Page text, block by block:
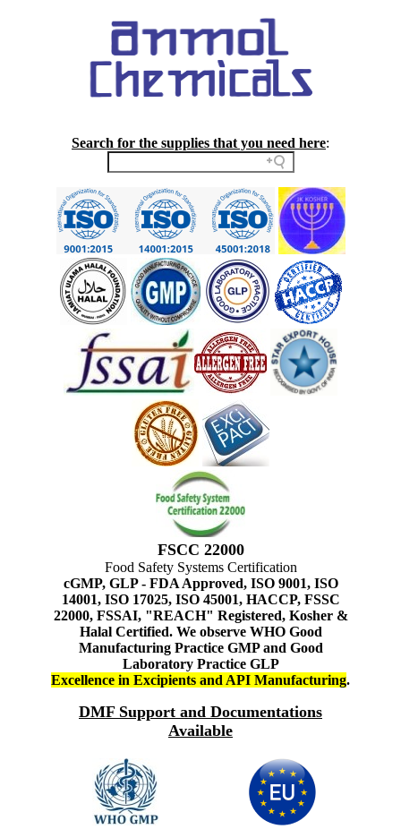
Search for the supplies that you need here:
FSCC 22000
Food Safety Systems Certification
cGMP, GLP - FDA Approved, ISO 9001, ISO
14001, ISO 17025, ISO 45001, HACCP, FSSC
22000, FSSAI, "REACH" Registered, Kosher &
Halal Certified. We observe WHO Good
Manufacturing Practice GMP and Good
Laboratory Practice GLP
Excellence in Excipients and API Manufacturing.
DMF Support and Documentations
Available